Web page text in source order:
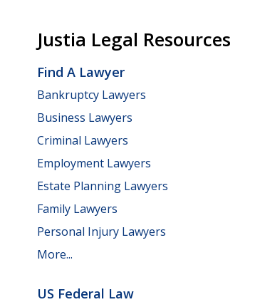
Justia Legal Resources
Find A Lawyer
Bankruptcy Lawyers
Business Lawyers
Criminal Lawyers
Employment Lawyers
Estate Planning Lawyers
Family Lawyers
Personal Injury Lawyers
More...
US Federal Law